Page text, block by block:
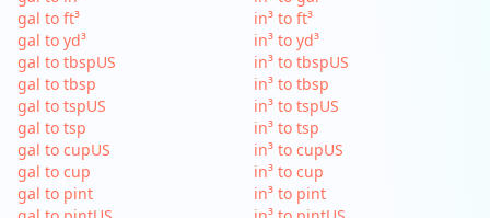
gal to ft³
gal to yd³
gal to tbspUS
gal to tbsp
gal to tspUS
gal to tsp
gal to cupUS
gal to cup
gal to pint
in³ to ft³
in³ to yd³
in³ to tbspUS
in³ to tbsp
in³ to tspUS
in³ to tsp
in³ to cupUS
in³ to cup
in³ to pint